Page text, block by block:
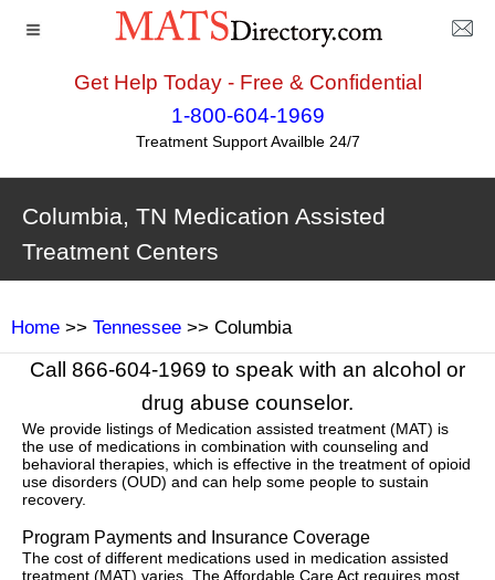
Get Help Today - Free & Confidential
1-800-604-1969
Treatment Support Availble 24/7
Columbia, TN Medication Assisted
Treatment Centers
Home >> Tennessee >> Columbia
Call 866-604-1969 to speak with an alcohol or
drug abuse counselor.
We provide listings of Medication assisted treatment (MAT) is
the use of medications in combination with counseling and
behavioral therapies, which is effective in the treatment of opioid
use disorders (OUD) and can help some people to sustain
recovery.
Program Payments and Insurance Coverage
The cost of different medications used in medication assisted
treatment (MAT) varies. The Affordable Care Act requires most